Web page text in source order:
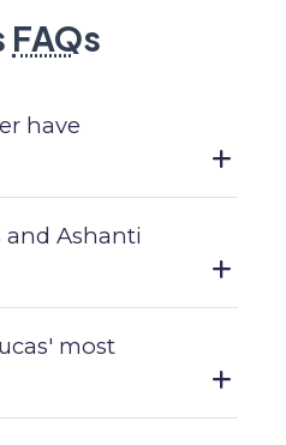
FAQs
have
and Ashanti
most